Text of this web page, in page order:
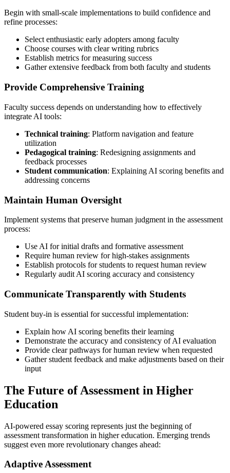
Begin with small-scale implementations to build confidence and
refine processes:
Select enthusiastic early adopters among faculty
Choose courses with clear writing rubrics
Establish metrics for measuring success
Gather extensive feedback from both faculty and students
Provide Comprehensive Training
Faculty success depends on understanding how to effectively
integrate AI tools:
Technical training: Platform navigation and feature
utilization
Pedagogical training: Redesigning assignments and
feedback processes
Student communication: Explaining AI scoring benefits and
addressing concerns
Maintain Human Oversight
Implement systems that preserve human judgment in the assessment
process:
Use AI for initial drafts and formative assessment
Require human review for high-stakes assignments
Establish protocols for students to request human review
Regularly audit AI scoring accuracy and consistency
Communicate Transparently with Students
Student buy-in is essential for successful implementation:
Explain how AI scoring benefits their learning
Demonstrate the accuracy and consistency of AI evaluation
Provide clear pathways for human review when requested
Gather student feedback and make adjustments based on their
input
The Future of Assessment in Higher
Education
AI-powered essay scoring represents just the beginning of
assessment transformation in higher education. Emerging trends
suggest even more revolutionary changes ahead:
Adaptive Assessment